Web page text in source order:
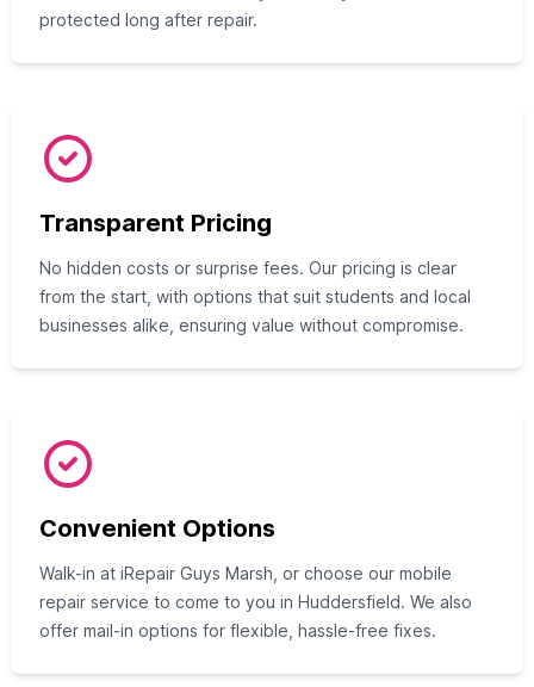
protected long after repair.
Transparent Pricing
No hidden costs or surprise fees. Our pricing is clear
from the start, with options that suit students and local
businesses alike, ensuring value without compromise.
Convenient Options
Walk-in at iRepair Guys Marsh, or choose our mobile
repair service to come to you in Huddersfield. We also
offer mail-in options for flexible, hassle-free fixes.